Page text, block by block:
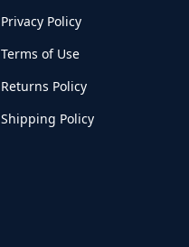
Privacy Policy
Terms of Use
Returns Policy
Shipping Policy